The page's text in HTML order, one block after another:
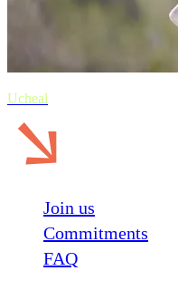
Ucheal
Join us
Commitments
FAQ